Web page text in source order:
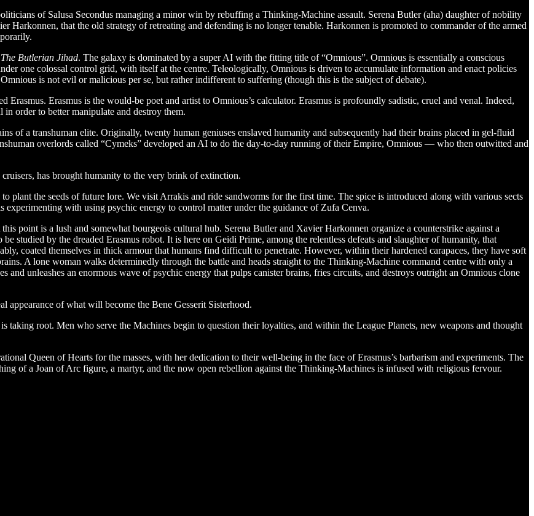
of Salusa Secondus managing a minor win by rebuffing a Thinking-Machine assault. Serena Butler (aha) daughter of nobility
Harkonnen, that the old strategy of retreating and defending is no longer tenable. Harkonnen is promoted to commander of the armed
The Butlerian Jihad. The galaxy is dominated by a super AI with the fitting title of “Omnious”. Omnious is essentially a conscious
one colossal control grid, with itself at the centre. Teleologically, Omnious is driven to accumulate information and enact policies
is not evil or malicious per se, but rather indifferent to suffering (though this is the subject of debate).
Erasmus is the would-be poet and artist to Omnious’s calculator. Erasmus is profoundly sadistic, cruel and venal. Indeed,
in order to better manipulate and destroy them.
of a transhuman elite. Originally, twenty human geniuses enslaved humanity and subsequently had their brains placed in gel-fluid
overlords called “Cymeks” developed an AI to do the day-to-day running of their Empire, Omnious — who then outwitted and
has brought humanity to the very brink of extinction.
plant the seeds of future lore. We visit Arrakis and ride sandworms for the first time. The spice is introduced along with various sects
experimenting with using psychic energy to control matter under the guidance of Zufa Cenva.
point is a lush and somewhat bourgeois cultural hub. Serena Butler and Xavier Harkonnen organize a counterstrike against a
studied by the dreaded Erasmus robot. It is here on Geidi Prime, among the relentless defeats and slaughter of humanity, that
coated themselves in thick armour that humans find difficult to penetrate. However, within their hardened carapaces, they have soft
A lone woman walks determinedly through the battle and heads straight to the Thinking-Machine command centre with only a
and unleashes an enormous wave of psychic energy that pulps canister brains, fries circuits, and destroys outright an Omnious clone
appearance of what will become the Bene Gesserit Sisterhood.
taking root. Men who serve the Machines begin to question their loyalties, and within the League Planets, new weapons and thought
Queen of Hearts for the masses, with her dedication to their well-being in the face of Erasmus’s barbarism and experiments. The
of a Joan of Arc figure, a martyr, and the now open rebellion against the Thinking-Machines is infused with religious fervour.